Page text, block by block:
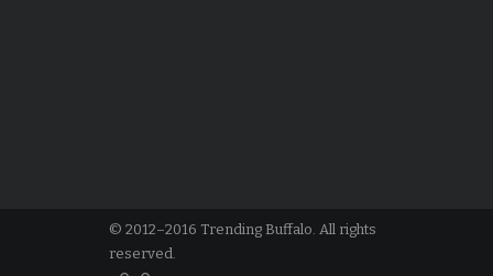
© 2012–2016 Trending Buffalo. All rights
reserved.